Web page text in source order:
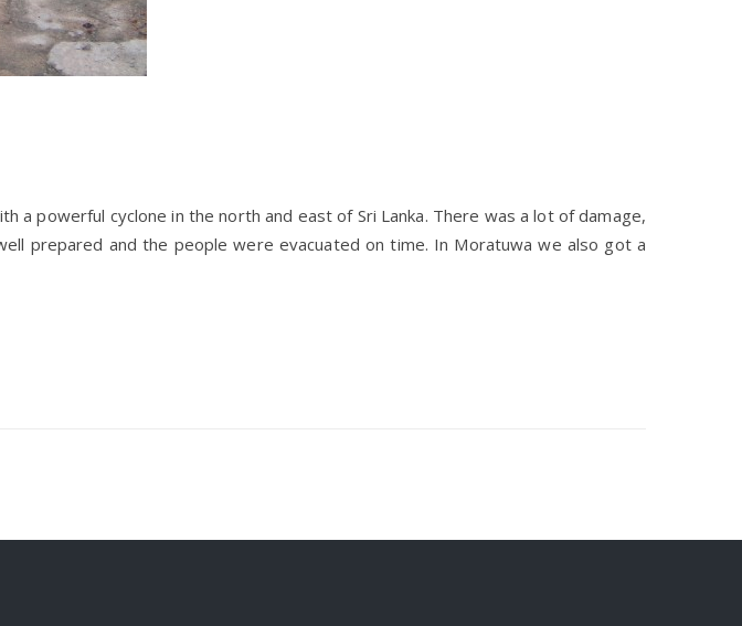
powerful cyclone in the north and east of Sri Lanka. There was a lot of damage,
prepared and the people were evacuated on time. In Moratuwa we also got a